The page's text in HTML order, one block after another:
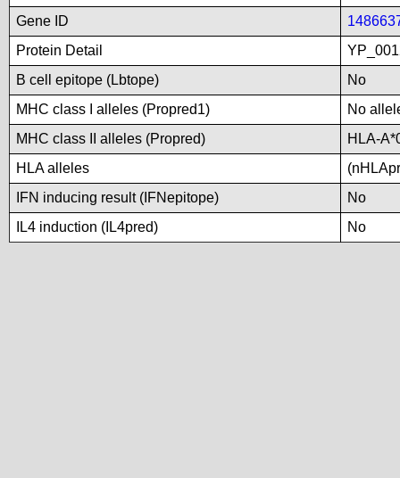
Gene ID
Protein Detail
B cell epitope (Lbtope)
No
MHC class I alleles (Propred1)
No
MHC class II alleles (Propred)
HLA-
HLA alleles
IFN inducing result (IFNepitope)
No
IL4 induction (IL4pred)
No